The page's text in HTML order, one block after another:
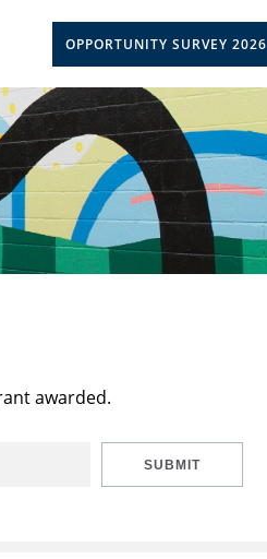
OPPORTUNITY SURVEY 2026
awarded.
SUBMIT